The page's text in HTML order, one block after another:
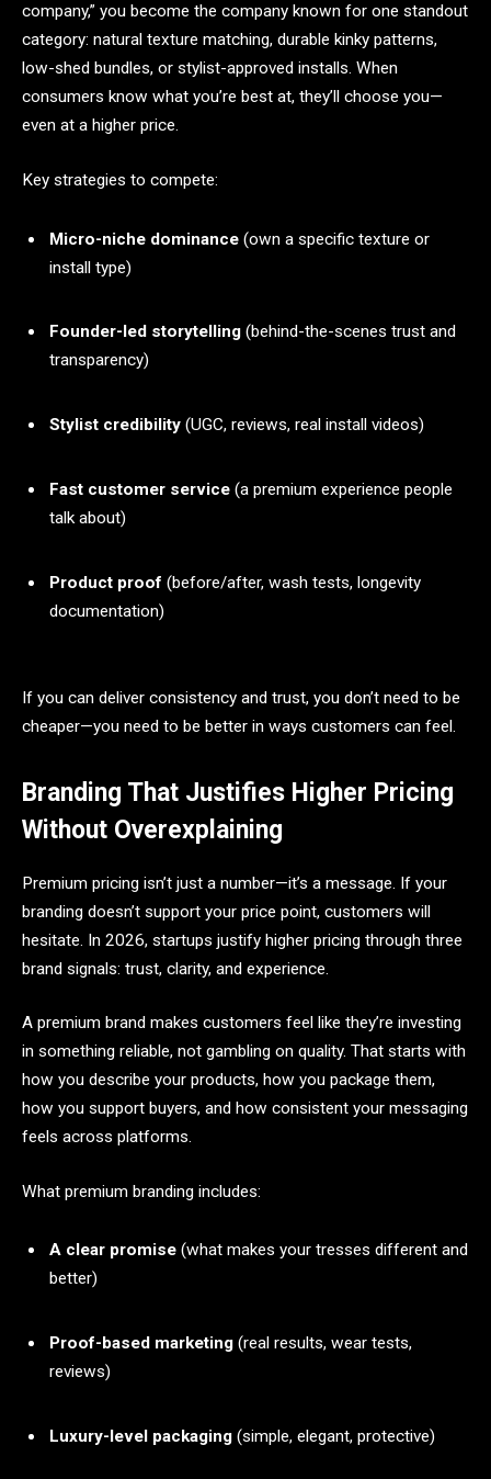
company,” you become the company known for one standout
category: natural texture matching, durable kinky patterns,
low-shed bundles, or stylist-approved installs. When
consumers know what you’re best at, they’ll choose you—
even at a higher price.
Key strategies to compete:
Micro-niche dominance (own a specific texture or
install type)
Founder-led storytelling (behind-the-scenes trust and
transparency)
Stylist credibility (UGC, reviews, real install videos)
Fast customer service (a premium experience people
talk about)
Product proof (before/after, wash tests, longevity
documentation)
If you can deliver consistency and trust, you don’t need to be
cheaper—you need to be better in ways customers can feel.
Branding That Justifies Higher Pricing
Without Overexplaining
Premium pricing isn’t just a number—it’s a message. If your
branding doesn’t support your price point, customers will
hesitate. In 2026, startups justify higher pricing through three
brand signals: trust, clarity, and experience.
A premium brand makes customers feel like they’re investing
in something reliable, not gambling on quality. That starts with
how you describe your products, how you package them,
how you support buyers, and how consistent your messaging
feels across platforms.
What premium branding includes:
A clear promise (what makes your tresses different and
better)
Proof-based marketing (real results, wear tests,
reviews)
Luxury-level packaging (simple, elegant, protective)